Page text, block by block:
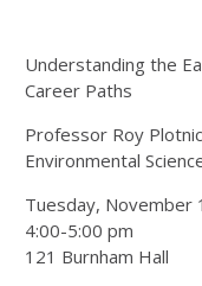
Understanding the
Career Paths
Professor Roy
Environmental
Tuesday, November
4:00-5:00 pm
121 Burnham Hall